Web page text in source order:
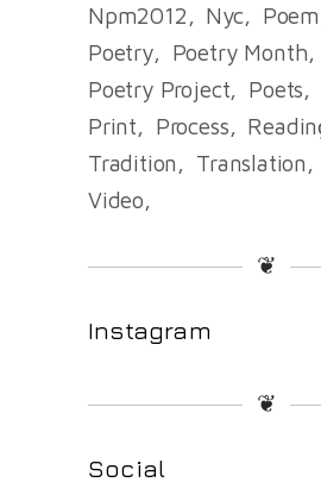
Npm2012
Nyc Poem
Poetry
Poetry Month
Poetry Project
Poets
Print
Process
Tradition
Translation
Video
❦
Instagram
❦
Social